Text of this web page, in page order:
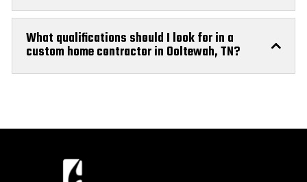
What qualifications should I look for in a
custom home contractor in Ooltewah, TN?